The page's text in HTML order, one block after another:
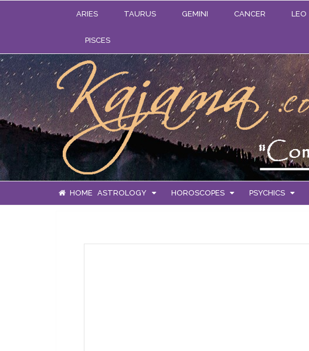
ARIES TAURUS GEMINI CANCER LEO
PISCES
HOME ASTROLOGY HOROSCOPES PSYCHICS